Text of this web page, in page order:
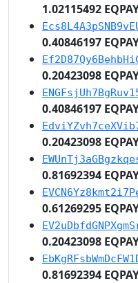
1.02115492
0.40846197
0.20423098
0.40846197
0.20423098
0.81692394
0.61269295
0.20423098
0.81692394